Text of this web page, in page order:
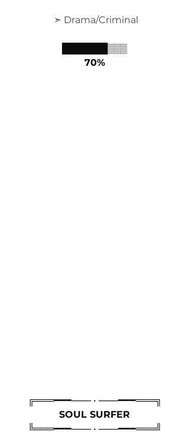
➣ Drama/Criminal
███████▒▒▒
70%
╔═══━━━─── • ───━━━═══╗
SOUL SURFER
╚═══━━━─── • ───━━━═══╝